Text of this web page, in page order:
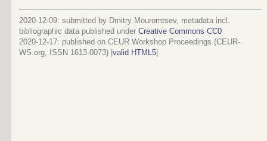
2020-12-09: submitted by Dmitry Mouromtsev, metadata incl.
bibliographic data published under Creative Commons CC0
2020-12-17: published on CEUR Workshop Proceedings (CEUR-
WS.org, ISSN 1613-0073) | valid HTML5